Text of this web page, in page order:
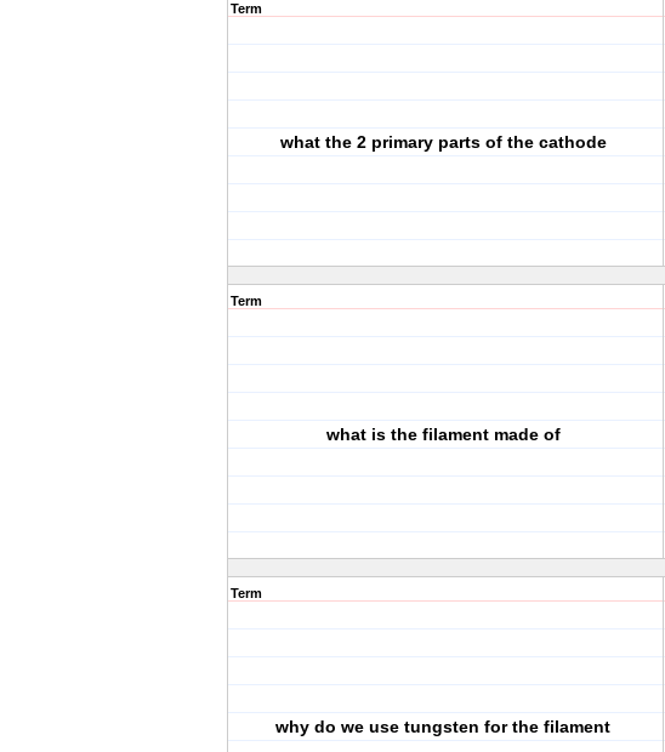
Term
what the 2 primary parts of the cathode
Term
what is the filament made of
Term
why do we use tungsten for the filament